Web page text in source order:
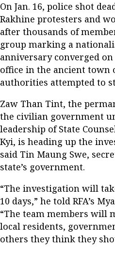
On Jan. 16, police shot
Rakhine protesters and
after thousands of
group marking a
anniversary converged
office in the ancient town
authorities attempted to
Zaw Than Tint, the
the civilian government
leadership of State
Kyi, is heading up the
said Tin Maung Swe,
state’s government.
“The investigation will
10 days,” he told RFA’s
“The team members will
local residents,
others they think they